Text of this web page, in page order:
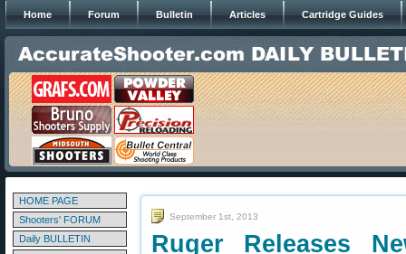
Home Forum Bulletin Articles Cartridge Guides
HOME PAGE
Shooters' FORUM
Daily BULLETIN
September 1st, 2013
Ruger Releases